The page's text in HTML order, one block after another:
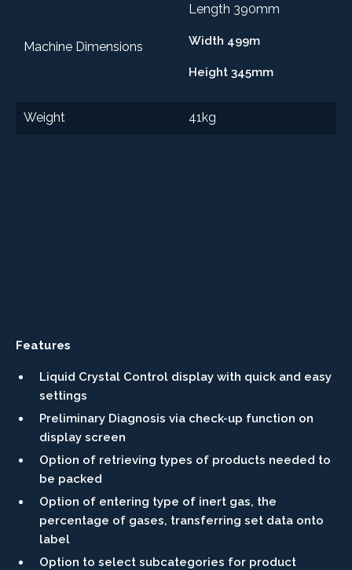
Machine Dimensions
Length 390mm
Width 499m
Height 345mm
Weight 41kg
Features
Liquid Crystal Control display with quick and easy
settings
Preliminary Diagnosis via check-up function on
display screen
Option of retrieving types of products needed to
be packed
Option of entering type of inert gas, the
percentage of gases, transferring set data onto
label
Option to select subcategories for product